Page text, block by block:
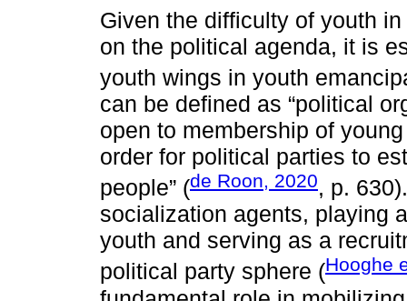
Given the difficulty of youth
on the political agenda, it is
youth wings in youth
can be defined as “political
open to membership of
order for political parties to
people” (de Roon, 2020, p.
socialization agents, playing
youth and serving as a
political party sphere (Hooghe